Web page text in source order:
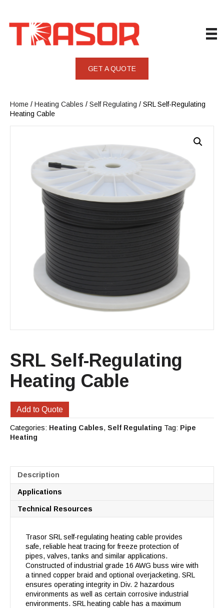
GET A QUOTE
Home / Heating Cables / Self Regulating / SRL Self-Regulating
Heating Cable
SRL Self-Regulating
Heating Cable
Add to Quote
Categories: Heating Cables, Self Regulating Tag: Pipe
Heating
Description
Applications
Technical Resources
Trasor SRL self-regulating heating cable provides
safe, reliable heat tracing for freeze protection of
pipes, valves, tanks and similar applications.
Constructed of industrial grade 16 AWG buss wire with
a tinned copper braid and optional overjacketing. SRL
ensures operating integrity in Div. 2 hazardous
environments as well as certain corrosive industrial
environments. SRL heating cable has a maximum